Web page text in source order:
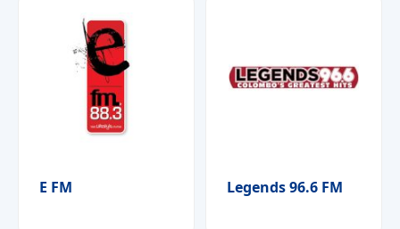
E FM Legends 96.6 FM